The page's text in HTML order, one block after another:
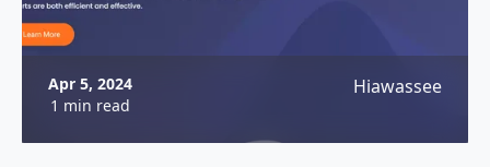
Apr 5, 2024
1 min read
Hiawassee